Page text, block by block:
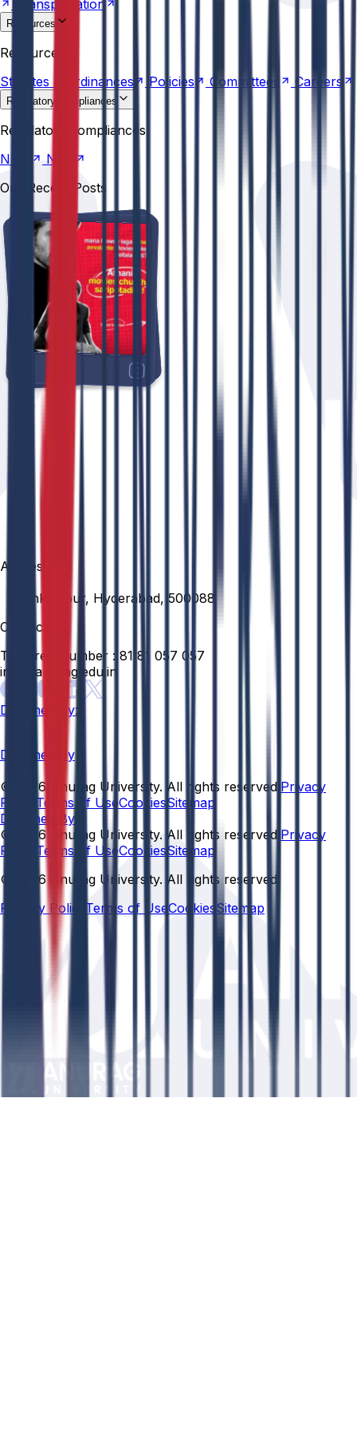
Transportation
Resources
Resources
Statutes &
Ordinances Policies Committees Careers
Regulatory compliances
Regulatory compliances
NIRF
NBA
Our Recent Posts
Address
Venkatapur, Hyderabad, 500088
Contact
Toll Free Number : 81 81 057 057
info@anurag.edu.in
Designed By:
Designed By
© 2026 Anurag University. All rights reserved. Privacy
Policy Terms of UseCookiesSitemap
Designed By:
© 2026 Anurag University. All rights reserved. Privacy
Policy
Terms of UseCookiesSitemap
© 2026 Anurag University. All rights reserved.
Privacy Policy Terms of Use Cookies Sitemap